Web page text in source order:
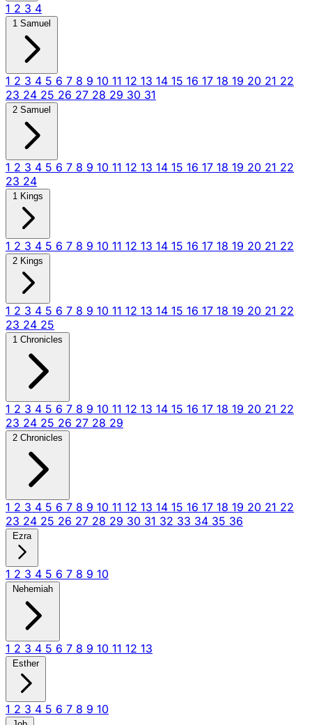
1 2 3 4
1 Samuel
1 2 3 4 5 6 7 8 9 10 11 12 13 14 15 16 17 18 19 20 21 22
23 24 25 26 27 28 29 30 31
2 Samuel
1 2 3 4 5 6 7 8 9 10 11 12 13 14 15 16 17 18 19 20 21 22
23 24
1 Kings
1 2 3 4 5 6 7 8 9 10 11 12 13 14 15 16 17 18 19 20 21 22
2 Kings
1 2 3 4 5 6 7 8 9 10 11 12 13 14 15 16 17 18 19 20 21 22
23 24 25
1 Chronicles
1 2 3 4 5 6 7 8 9 10 11 12 13 14 15 16 17 18 19 20 21 22
23 24 25 26 27 28 29
2 Chronicles
1 2 3 4 5 6 7 8 9 10 11 12 13 14 15 16 17 18 19 20 21 22
23 24 25 26 27 28 29 30 31 32 33 34 35 36
Ezra
1 2 3 4 5 6 7 8 9 10
Nehemiah
1 2 3 4 5 6 7 8 9 10 11 12 13
Esther
1 2 3 4 5 6 7 8 9 10